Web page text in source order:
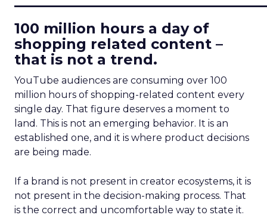
100 million hours a day of
shopping related content –
that is not a trend.
YouTube audiences are consuming over 100
million hours of shopping-related content every
single day. That figure deserves a moment to
land. This is not an emerging behavior. It is an
established one, and it is where product decisions
are being made.
If a brand is not present in creator ecosystems, it is
not present in the decision-making process. That
is the correct and uncomfortable way to state it.